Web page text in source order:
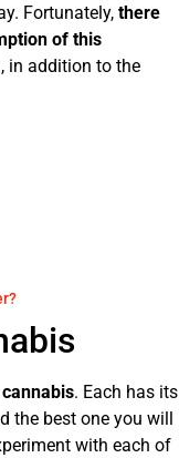
Fortunately, there
of this
, in addition to the
. Each has its
the best one you will
with each of